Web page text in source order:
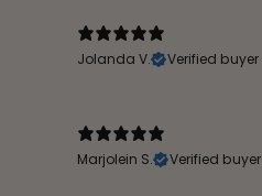
Jolanda V. Verified buyer
Marjolein S. Verified buyer